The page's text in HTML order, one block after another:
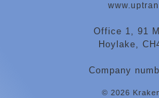
Office 1, 91
Hoylake,
Company
© 2026